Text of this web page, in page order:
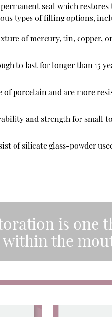
seal which
types of filling options,
of mercury, tin, copper,
to last for longer than 15
of porcelain and are more
and strength for small
of silicate glass-powder
is one
the